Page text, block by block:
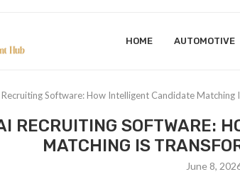
HOME AUTOMOTIVE
Software: How Intelligent Candidate Matching
RECRUITING SOFTWARE:
MATCHING IS
June 8,